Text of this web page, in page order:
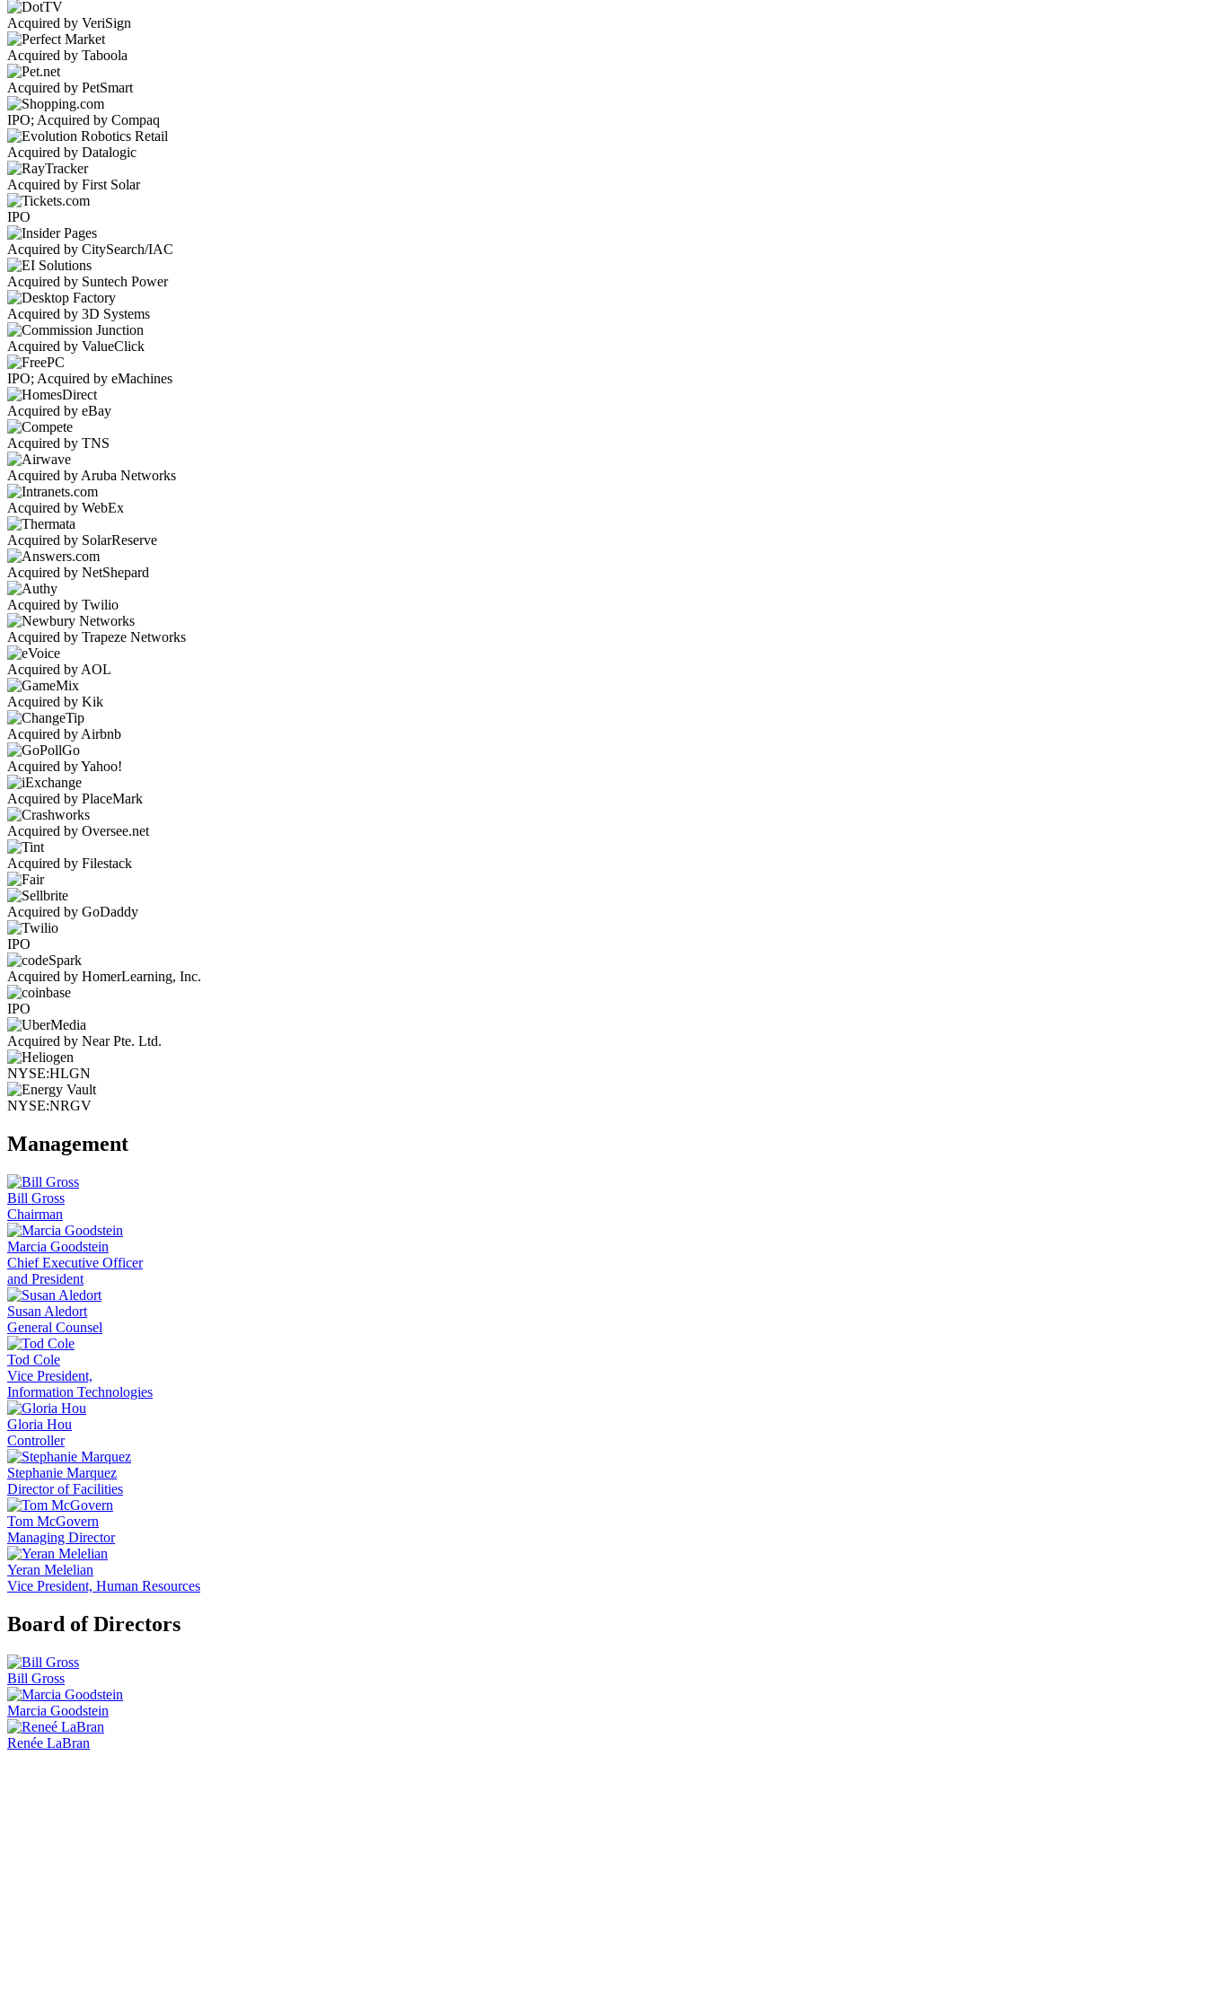
Acquired by VeriSign
Acquired by Taboola
Acquired by PetSmart
IPO; Acquired by Compaq
Acquired by Datalogic
Acquired by First Solar
IPO
Acquired by CitySearch/IAC
Acquired by Suntech Power
Acquired by 3D Systems
Acquired by ValueClick
IPO; Acquired by eMachines
Acquired by eBay
Acquired by TNS
Acquired by Aruba Networks
Acquired by WebEx
Acquired by SolarReserve
Acquired by NetShepard
Acquired by Twilio
Acquired by Trapeze Networks
Acquired by AOL
Acquired by Kik
Acquired by Airbnb
Acquired by Yahoo!
Acquired by PlaceMark
Acquired by Oversee.net
Acquired by Filestack
Acquired by GoDaddy
IPO
Acquired by HomerLearning, Inc.
IPO
Acquired by Near Pte. Ltd.
NYSE:HLGN
NYSE:NRGV
Management
Bill Gross
Chairman
Marcia Goodstein
Chief Executive Officer
and President
Susan Aledort
General Counsel
Tod Cole
Vice President,
Information Technologies
Gloria Hou
Controller
Stephanie Marquez
Director of Facilities
Tom McGovern
Managing Director
Yeran Melelian
Vice President, Human Resources
Board of Directors
Bill Gross
Marcia Goodstein
Renée LaBran